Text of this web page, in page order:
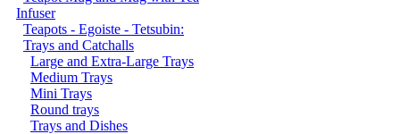
Infuser
Teapots - Egoiste - Tetsubin:
Trays and Catchalls
Large and Extra-Large Trays
Medium Trays
Mini Trays
Round trays
Trays and Dishes